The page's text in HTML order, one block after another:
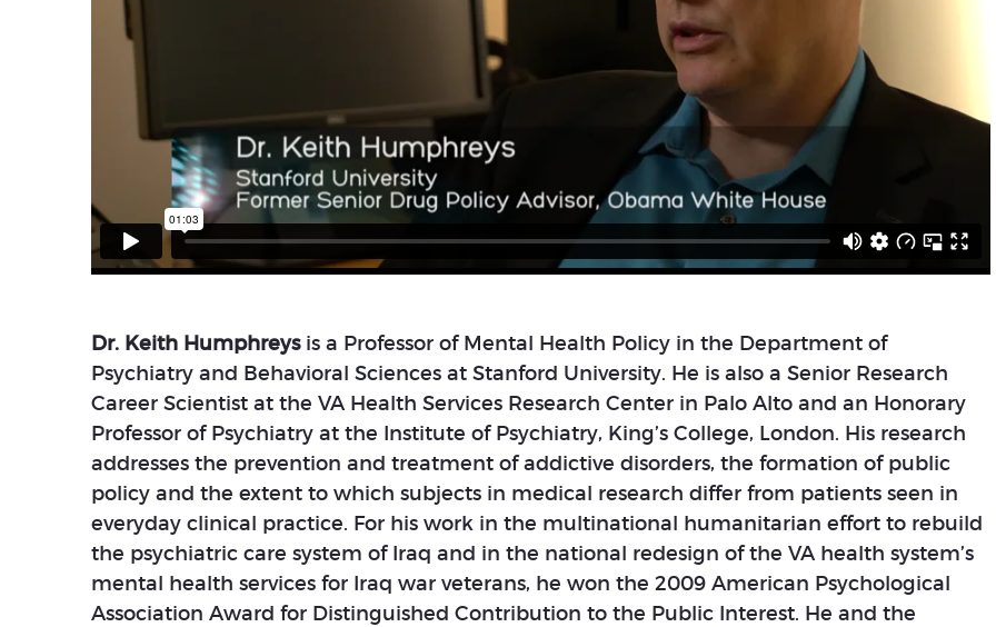
Dr. Keith Humphreysis a Professor of Mental Health Policy in the Department of
Psychiatry and Behavioral Sciences at Stanford University. He is also a Senior Research
Career Scientist at the VA Health Services Research Center in Palo Alto and an Honorary
Professor of Psychiatry at the Institute of Psychiatry, King’s College, London. His research
addresses the prevention and treatment of addictive disorders, the formation of public
policy and the extent to which subjects in medical research differ from patients seen in
everyday clinical practice. For his work in the multinational humanitarian effort to rebuild
the psychiatric care system of Iraq and in the national redesign of the VA health system’s
mental health services for Iraq war veterans, he won the 2009 American Psychological
Association Award for Distinguished Contribution to the Public Interest. He and the